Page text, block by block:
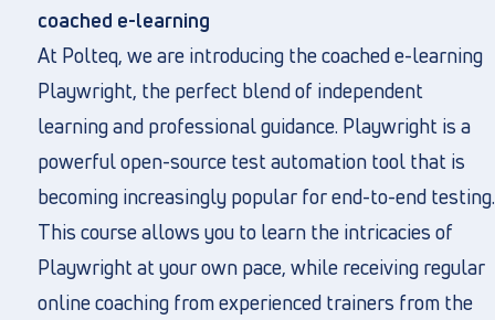
coached e-learning
At Polteq, we are introducing the coached e-learning
Playwright, the perfect blend of independent
learning and professional guidance. Playwright is a
powerful open-source test automation tool that is
becoming increasingly popular for end-to-end testing.
This course allows you to learn the intricacies of
Playwright at your own pace, while receiving regular
online coaching from experienced trainers from the